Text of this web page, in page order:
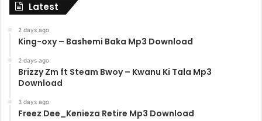
Latest
2 days ago
King-oxy – Bashemi Baka Mp3 Download
2 days ago
Brizzy Zm ft Steam Bwoy – Kwanu Ki Tala Mp3
Download
3 days ago
Freez Dee_Kenieza Retire Mp3 Download